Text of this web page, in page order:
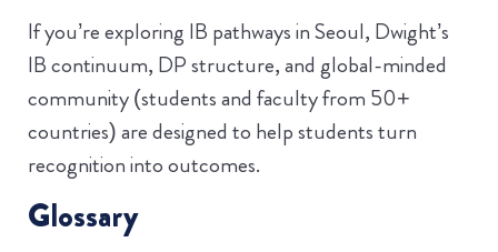
If you’re exploring IB pathways in Seoul, Dwight’s
IB continuum, DP structure, and global-minded
community (students and faculty from 50+
countries) are designed to help students turn
recognition into outcomes.
Glossary